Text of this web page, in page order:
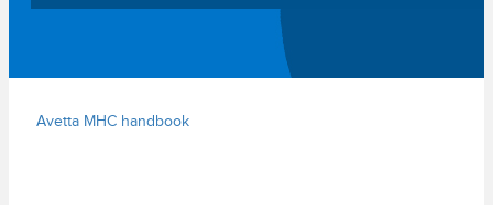
Avetta MHC handbook